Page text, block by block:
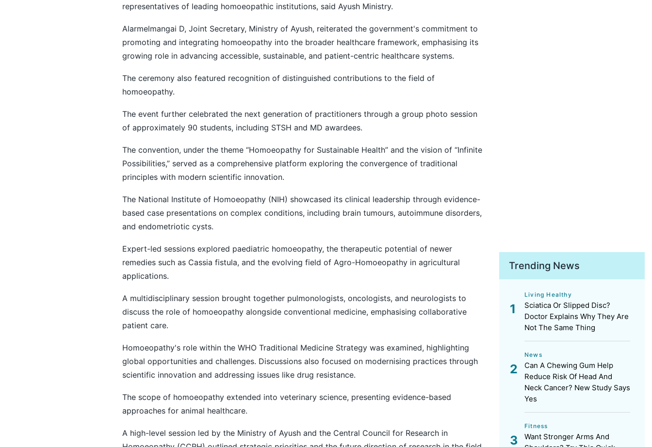
representatives of leading homoeopathic institutions, said Ayush Ministry.
Alarmelmangai D, Joint Secretary, Ministry of Ayush, reiterated the government's commitment to
promoting and integrating homoeopathy into the broader healthcare framework, emphasising its
growing role in advancing accessible, sustainable, and patient-centric healthcare systems.
The ceremony also featured recognition of distinguished contributions to the field of
homoeopathy.
The event further celebrated the next generation of practitioners through a group photo session
of approximately 90 students, including STSH and MD awardees.
The convention, under the theme “Homoeopathy for Sustainable Health” and the vision of “Infinite
Possibilities,” served as a comprehensive platform exploring the convergence of traditional
principles with modern scientific innovation.
The National Institute of Homoeopathy (NIH) showcased its clinical leadership through evidence-
based case presentations on complex conditions, including brain tumours, autoimmune disorders,
and endometriotic cysts.
Expert-led sessions explored paediatric homoeopathy, the therapeutic potential of newer
remedies such as Cassia fistula, and the evolving field of Agro-Homoeopathy in agricultural
applications.
A multidisciplinary session brought together pulmonologists, oncologists, and neurologists to
discuss the role of homoeopathy alongside conventional medicine, emphasising collaborative
patient care.
Homoeopathy's role within the WHO Traditional Medicine Strategy was examined, highlighting
global opportunities and challenges. Discussions also focused on modernising practices through
scientific innovation and addressing issues like drug resistance.
The scope of homoeopathy extended into veterinary science, presenting evidence-based
approaches for animal healthcare.
A high-level session led by the Ministry of Ayush and the Central Council for Research in
Trending News
Living Healthy
Sciatica Or Slipped Disc?
Doctor Explains Why They Are
Not The Same Thing
News
Can A Chewing Gum Help
Reduce Risk Of Head And
Neck Cancer? New Study Says
Yes
Fitness
Want Stronger Arms And